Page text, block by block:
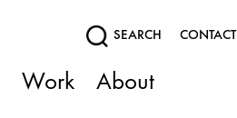
SEARCH CONTACT
Work About